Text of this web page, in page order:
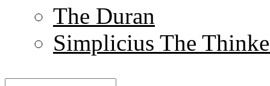
The Duran
Simplicius The